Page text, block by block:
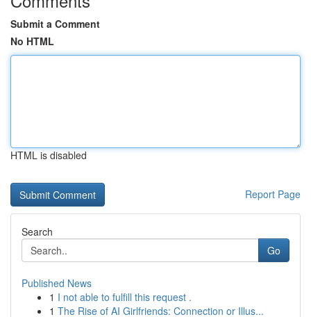
Submit a Comment
No HTML
HTML is disabled
Report Page
Search
Go
Published News
1 I not able to fulfill this request .
1 The Rise of AI Girlfriends: Connection or Illus...